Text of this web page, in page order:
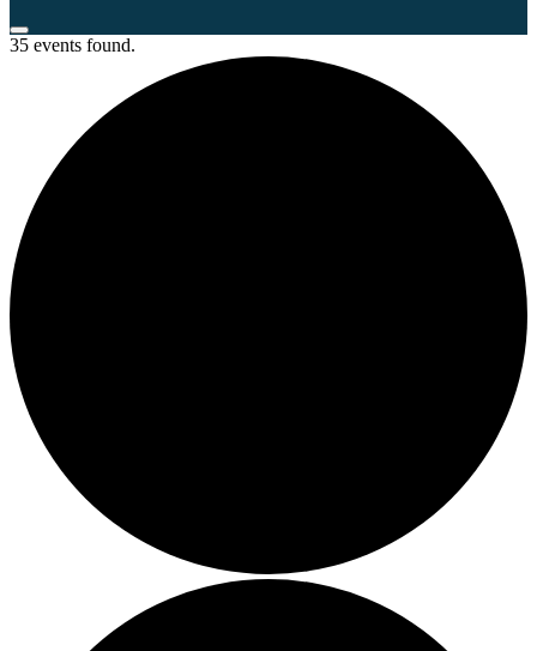
35 events found.